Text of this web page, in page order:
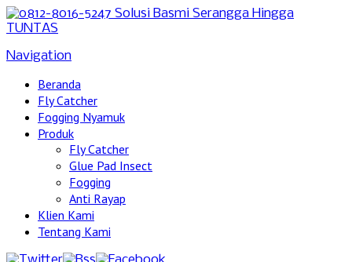
Navigation
Beranda
Fly Catcher
Fogging Nyamuk
Produk
Fly Catcher
Glue Pad Insect
Fogging
Anti Rayap
Klien Kami
Tentang Kami